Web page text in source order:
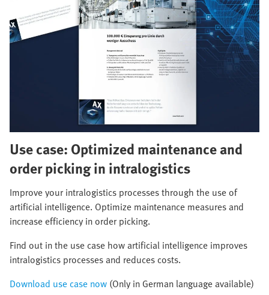
Use case: Optimized maintenance and
order picking in intralogistics
Improve your intralogistics processes through the use of
artificial intelligence. Optimize maintenance measures and
increase efficiency in order picking.
Find out in the use case how artificial intelligence improves
intralogistics processes and reduces costs.
Download use case now (Only in German language available)